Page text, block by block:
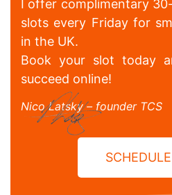
I offer complimentary
slots every Friday for
in the UK.
Book your slot today
succeed online!
Nico Latsky – founder TCS